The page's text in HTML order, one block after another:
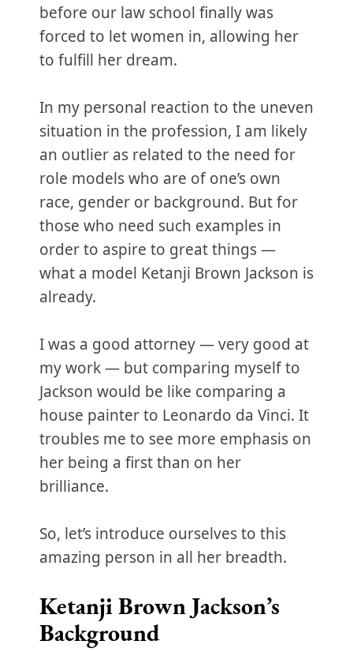
before our law school finally was
forced to let women in, allowing her
to fulfill her dream.
In my personal reaction to the uneven
situation in the profession, I am likely
an outlier as related to the need for
role models who are of one’s own
race, gender or background. But for
those who need such examples in
order to aspire to great things —
what a model Ketanji Brown Jackson is
already.
I was a good attorney — very good at
my work — but comparing myself to
Jackson would be like comparing a
house painter to Leonardo da Vinci. It
troubles me to see more emphasis on
her being a first than on her
brilliance.
So, let’s introduce ourselves to this
amazing person in all her breadth.
Ketanji Brown Jackson’s
Background